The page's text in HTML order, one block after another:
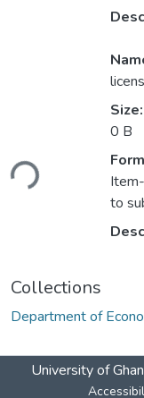
Size:
0 B
to
Collections
Department of
University of